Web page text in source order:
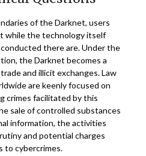
of the Darknet, users
while the technology itself
conducted there are. Under the
the Darknet becomes a
and illicit exchanges. Law
are keenly focused on
crimes facilitated by this
sale of controlled substances
information, the activities
and potential charges
to cybercrimes.